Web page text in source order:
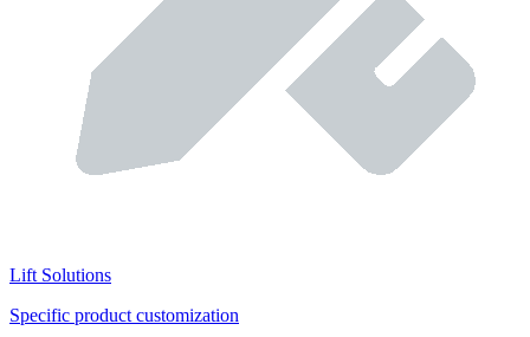
Lift Solutions
Specific product customization